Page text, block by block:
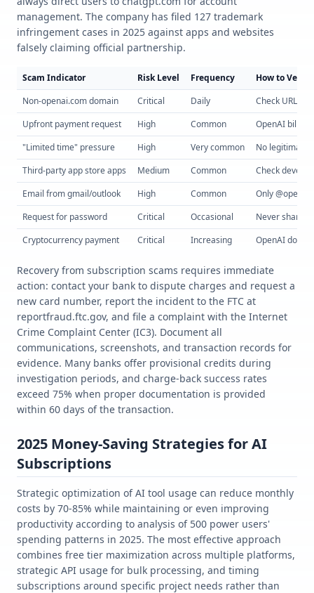
management. The company has filed 127 trademark
infringement cases in 2025 against apps and websites
falsely claiming official partnership.
Scam Indicator Risk Level Frequency
How to Verify
Non-openai.com domain
Critical Daily
Check URL
Upfront payment request
High Common
OpenAI bills
"Limited time" pressure
High Very common
No legitimate
Third-party app store apps
Medium Common
Check
Email from gmail/outlook
High Common
Only
Request for password
Critical Occasional
Never share
Cryptocurrency payment
Critical Increasing OpenAI
Recovery from subscription scams requires immediate
action: contact your bank to dispute charges and request a
new card number, report the incident to the FTC at
reportfraud.ftc.gov, and file a complaint with the Internet
Crime Complaint Center (IC3). Document all
communications, screenshots, and transaction records for
evidence. Many banks offer provisional credits during
investigation periods, and charge-back success rates
exceed 75% when proper documentation is provided
within 60 days of the transaction.
2025 Money-Saving Strategies for AI
Subscriptions
Strategic optimization of AI tool usage can reduce monthly
costs by 70-85% while maintaining or even improving
productivity according to analysis of 500 power users'
spending patterns in 2025. The most effective approach
combines free tier maximization across multiple platforms,
strategic API usage for bulk processing, and timing
subscriptions around specific project needs rather than